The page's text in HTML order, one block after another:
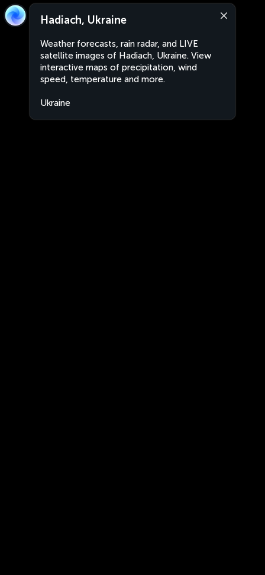
Hadiach, Ukraine
Weather forecasts, rain radar, and LIVE
satellite images of Hadiach, Ukraine. View
interactive maps of precipitation, wind
speed, temperature and more.
Ukraine